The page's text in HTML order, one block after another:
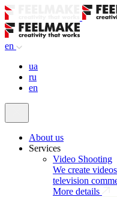
en
ua
ru
en
About us
Services
Video Shooting
We create
television
More details